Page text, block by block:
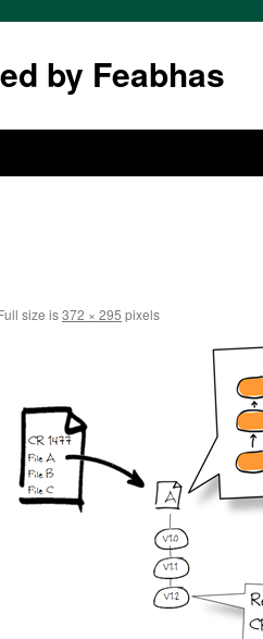
by Feabhas
size is372 × 295 pixels